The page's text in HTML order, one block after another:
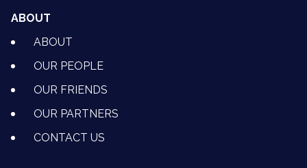
ABOUT
ABOUT
OUR PEOPLE
OUR FRIENDS
OUR PARTNERS
CONTACT US